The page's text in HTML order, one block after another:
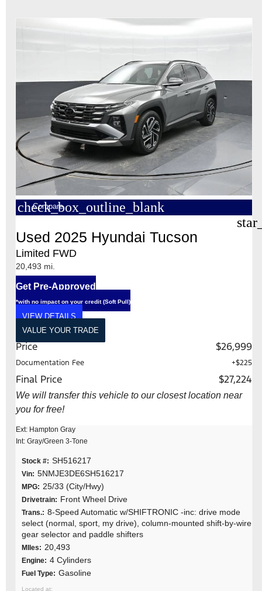
check_box_outline_blank
Compare
Used 2025 Hyundai Tucson
Limited FWD
20,493 mi.
Get Pre-Approved
*with no impact on your credit (Soft Pull)
VIEW DETAILS
VALUE YOUR TRADE
Price $26,999
Documentation Fee +$225
Final Price $27,224
We will transfer this vehicle to our closest location near
you for free!
Ext: Hampton Gray
Int: Gray/Green 3-Tone
Stock #: SH516217
Vin: 5NMJE3DE6SH516217
MPG: 25/33 (City/Hwy)
Drivetrain: Front Wheel Drive
Trans.: 8-Speed Automatic w/SHIFTRONIC -inc: drive mode
select (normal, sport, my drive), column-mounted shift-by-wire
gear selector and paddle shifters
MIles: 20,493
Engine: 4 Cylinders
Fuel Type: Gasoline